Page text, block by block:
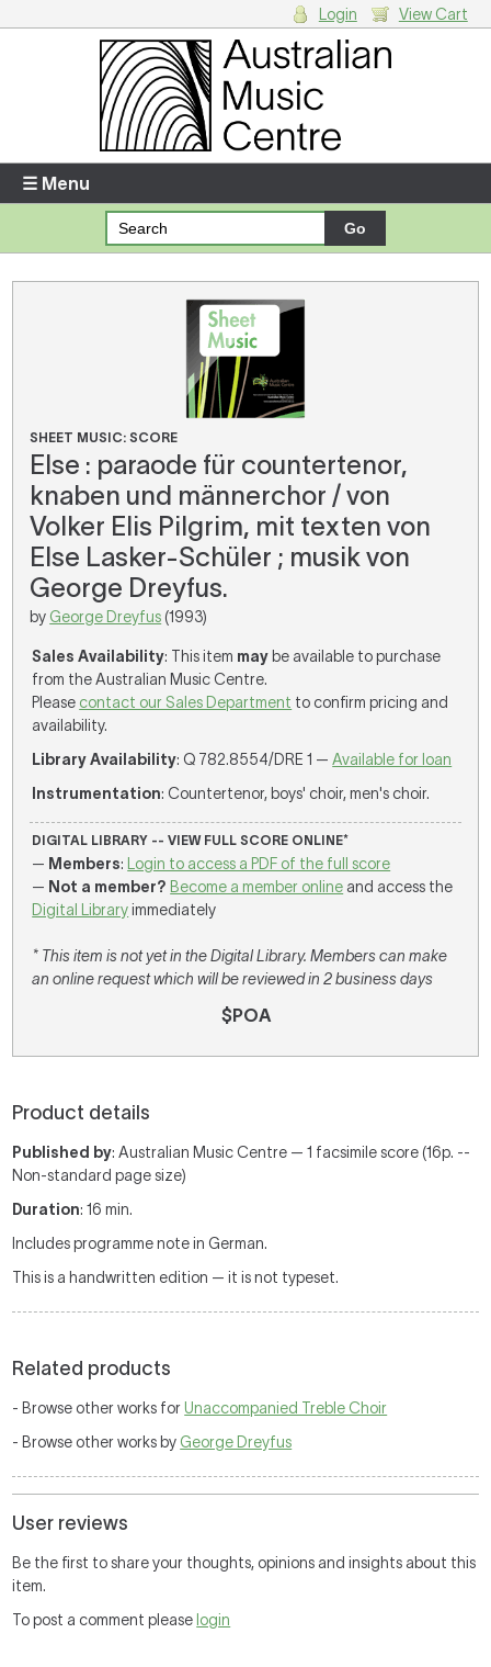
Enter your username and password
Forgotten your username or password?
There are no items in your shopping cart.
Login View Cart
☰ Menu
SHEET MUSIC: SCORE
Else : paraode für countertenor,
knaben und männerchor / von
Volker Elis Pilgrim, mit texten von
Else Lasker-Schüler ; musik von
George Dreyfus.
by George Dreyfus (1993)
Sales Availability: This item may be available to purchase
from the Australian Music Centre.
Please contact our Sales Department to confirm pricing and
availability.
Library Availability: Q 782.8554/DRE 1 —Available for loan
Instrumentation: Countertenor, boys' choir, men's choir.
DIGITAL LIBRARY -- VIEW FULL SCORE ONLINE*
— Members:
Login to access a PDF of the full score
— Not a member? Become a member online and access the
Digital Libraryimmediately
* This item is not yet in the Digital Library. Members can make
an online request which will be reviewed in 2 business days
$POA
Product details
Published by: Australian Music Centre — 1 facsimile score (16p. --
Non-standard page size)
Duration: 16 min.
Includes programme note in German.
This is a handwritten edition — it is not typeset.
Related products
- Browse other works for Unaccompanied Treble Choir
- Browse other works by George Dreyfus
User reviews
Be the first to share your thoughts, opinions and insights about this
item.
To post a comment please login